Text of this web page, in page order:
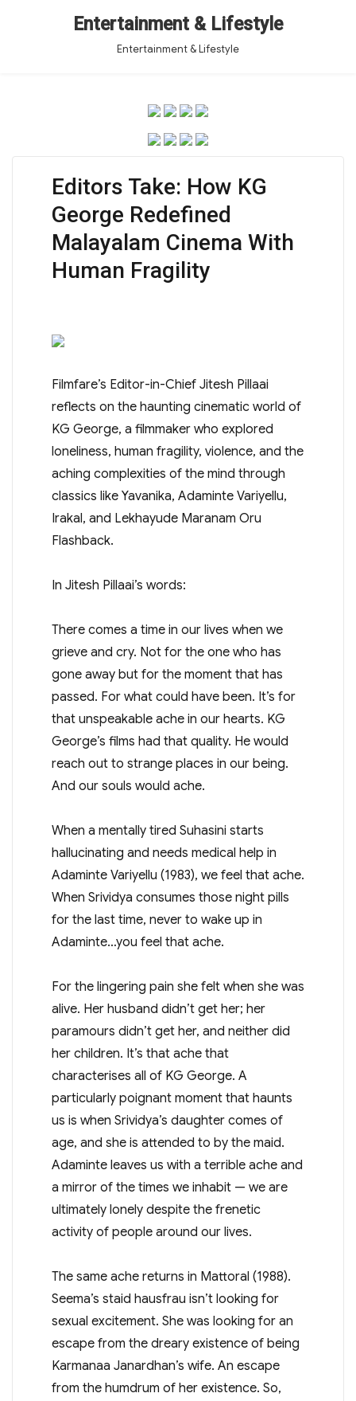
Entertainment & Lifestyle
Entertainment & Lifestyle
Editors Take: How KG
George Redefined
Malayalam Cinema With
Human Fragility
Filmfare’s Editor-in-Chief Jitesh Pillaai
reflects on the haunting cinematic world of
KG George, a filmmaker who explored
loneliness, human fragility, violence, and the
aching complexities of the mind through
classics like Yavanika, Adaminte Variyellu,
Irakal, and Lekhayude Maranam Oru
Flashback.
In Jitesh Pillaai’s words:
There comes a time in our lives when we
grieve and cry. Not for the one who has
gone away but for the moment that has
passed. For what could have been. It’s for
that unspeakable ache in our hearts. KG
George’s films had that quality. He would
reach out to strange places in our being.
And our souls would ache.
When a mentally tired Suhasini starts
hallucinating and needs medical help in
Adaminte Variyellu (1983), we feel that ache.
When Srividya consumes those night pills
for the last time, never to wake up in
Adaminte…you feel that ache.
For the lingering pain she felt when she was
alive. Her husband didn’t get her; her
paramours didn’t get her, and neither did
her children. It’s that ache that
characterises all of KG George. A
particularly poignant moment that haunts
us is when Srividya’s daughter comes of
age, and she is attended to by the maid.
Adaminte leaves us with a terrible ache and
a mirror of the times we inhabit — we are
ultimately lonely despite the frenetic
activity of people around our lives.
The same ache returns in Mattoral (1988).
Seema’s staid hausfrau isn’t looking for
sexual excitement. She was looking for an
escape from the dreary existence of being
Karmanaa Janardhan’s wife. An escape
from the humdrum of her existence. So,